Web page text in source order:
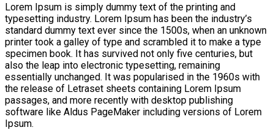
Lorem Ipsum is simply dummy text of the printing and
typesetting industry. Lorem Ipsum has been the industry’s
standard dummy text ever since the 1500s, when an unknown
printer took a galley of type and scrambled it to make a type
specimen book. It has survived not only five centuries, but
also the leap into electronic typesetting, remaining
essentially unchanged. It was popularised in the 1960s with
the release of Letraset sheets containing Lorem Ipsum
passages, and more recently with desktop publishing
software like Aldus PageMaker including versions of Lorem
Ipsum.